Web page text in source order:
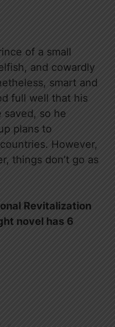
of a small
and cowardly
smart and
full well that his
so he
plans to
However,
things don’t go as
Revitalization
novel has 6